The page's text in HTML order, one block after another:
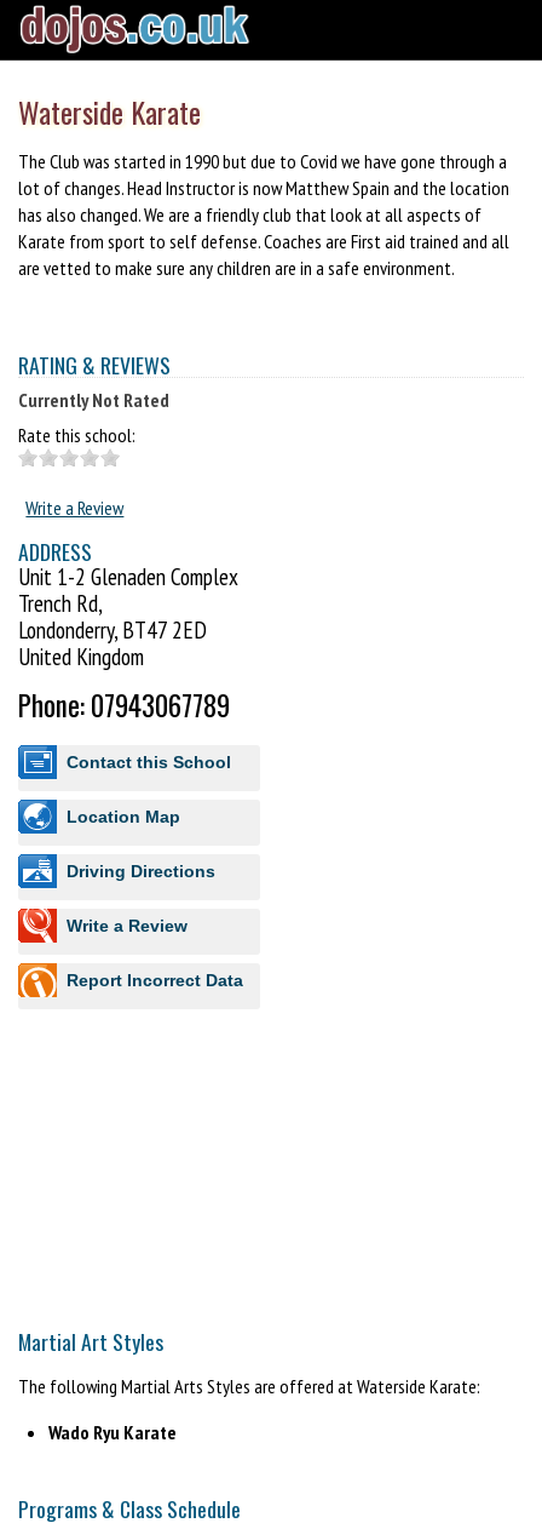
Waterside Karate
The Club was started in 1990 but due to Covid we have gone through a
lot of changes. Head Instructor is now Matthew Spain and the location
has also changed. We are a friendly club that look at all aspects of
Karate from sport to self defense. Coaches are First aid trained and all
are vetted to make sure any children are in a safe environment.
RATING & REVIEWS
Currently Not Rated
Rate this school:
Write a Review
ADDRESS
Unit 1-2 Glenaden Complex
Trench Rd,
Londonderry, BT47 2ED
United Kingdom
Phone: 07943067789
Contact this School
Location Map
Driving Directions
Write a Review
Report Incorrect Data
Martial Art Styles
The following Martial Arts Styles are offered at Waterside Karate:
Wado Ryu Karate
Programs & Class Schedule